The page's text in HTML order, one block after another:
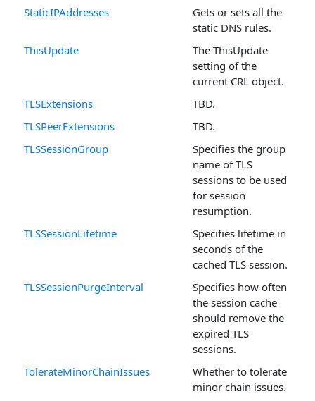
StaticIPAddresses
Gets or sets all the
static DNS rules.
ThisUpdate
The ThisUpdate
setting of the
current CRL object.
TLSExtensions
TBD.
TLSPeerExtensions
TBD.
TLSSessionGroup
Specifies the group
name of TLS
sessions to be used
for session
resumption.
TLSSessionLifetime
Specifies lifetime in
seconds of the
cached TLS session.
TLSSessionPurgeInterval
Specifies how often
the session cache
should remove the
expired TLS
sessions.
TolerateMinorChainIssues
Whether to tolerate
minor chain issues.